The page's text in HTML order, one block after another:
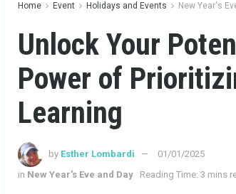
Home Event Holidays and Events New Year's
Unlock Your
Power of
Learning
by Esther Lombardi
01/01/2025
in New Year's Eve and Day Reading Time: 3 mins